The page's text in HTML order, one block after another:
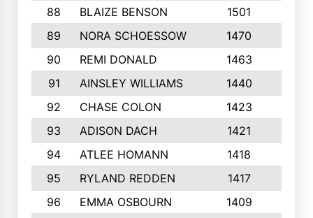
88 BLAIZE BENSON 1501
89
NORA SCHOESSOW 1470
90
REMI DONALD 1463
91
AINSLEY WILLIAMS 1440
92
CHASE COLON 1423
93
ADISON DACH 1421
94
ATLEE HOMANN 1418
95
RYLAND REDDEN 1417
96
EMMA OSBOURN 1409